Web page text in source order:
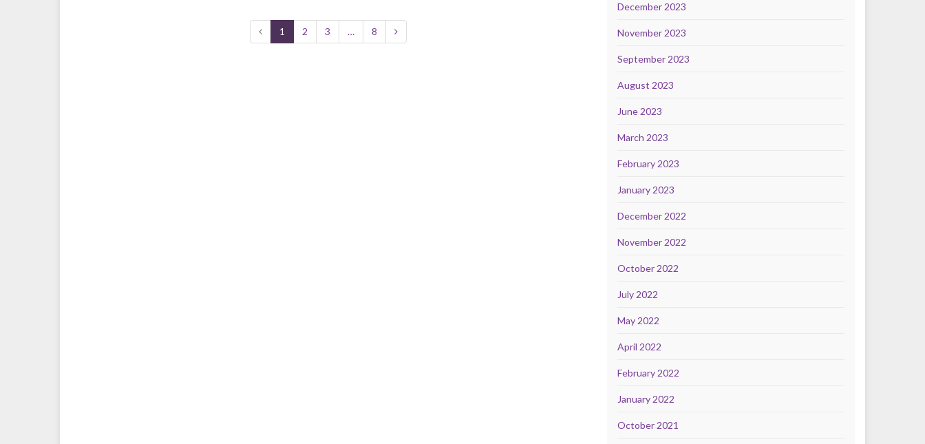
1 2 3 … 8
December 2023
November 2023
September 2023
August 2023
June 2023
March 2023
February 2023
January 2023
December 2022
November 2022
October 2022
July 2022
May 2022
April 2022
February 2022
January 2022
October 2021